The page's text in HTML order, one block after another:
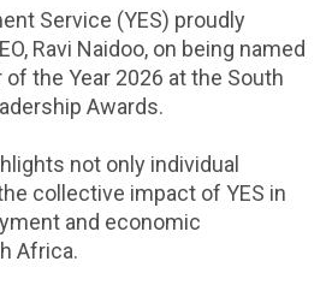
Service (YES) proudly
Ravi Naidoo, on being named
the Year 2026 at the South
Awards.
not only individual
collective impact of YES in
and economic
Africa.